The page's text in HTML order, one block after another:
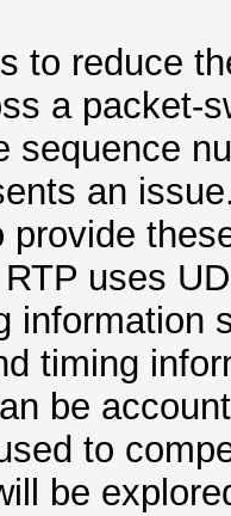
to reduce
a packet-
sequence
an
provide
uses
information
timing
be
to
be